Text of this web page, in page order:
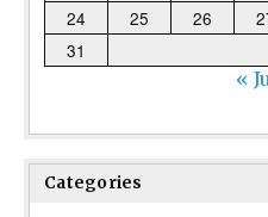
24
25 26
31
«
Categories